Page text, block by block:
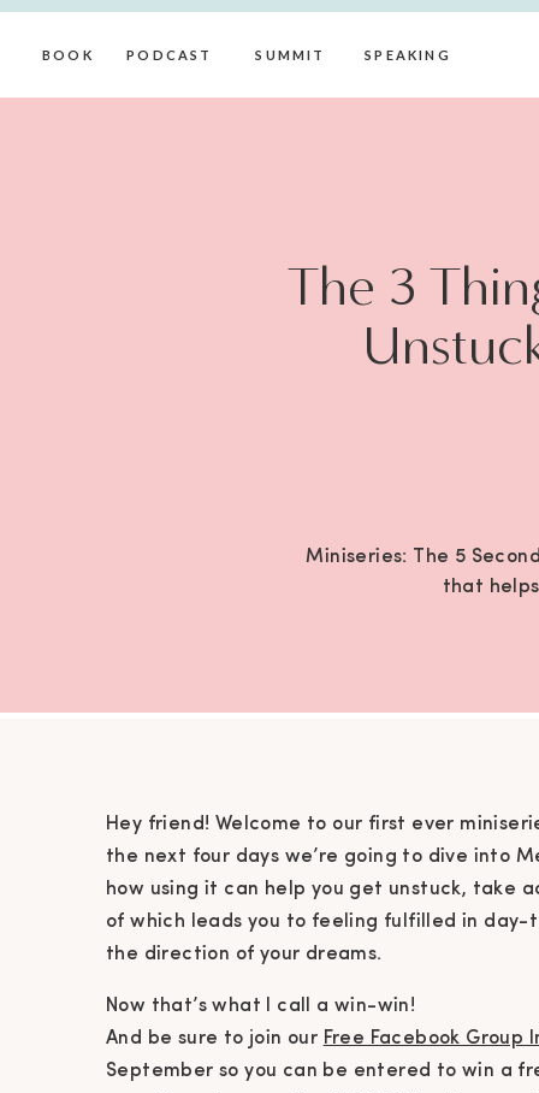
BOOK SPEAKING
SUMMIT
PODCAST
The 3
Miniseries: The 5
that
Hey friend! Welcome to our first ever
the next four days we’re going to dive into
how using it can help you get unstuck, take
of which leads you to feeling fulfilled in
the direction of your dreams.
Now that’s what I call a win-win!
And be sure to join our Free Facebook Group
September so you can be entered to win a